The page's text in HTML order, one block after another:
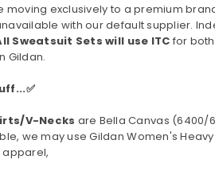
moving exclusively to a premium
with our default supplier.
Sweatsuit Sets will use ITC for
Gildan.
V-Necks are Bella Canvas (6400/
we may use Gildan Women's
apparel,